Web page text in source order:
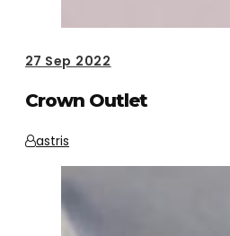
27 Sep 2022
Crown Outlet
astris